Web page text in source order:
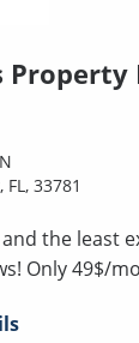
Property
33781
and the least
Only 49$/